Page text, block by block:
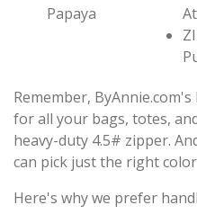
Papaya
Remember,
for all your bags, totes,
heavy-duty 4.5# zipper.
can pick just the right
Here's why we prefer